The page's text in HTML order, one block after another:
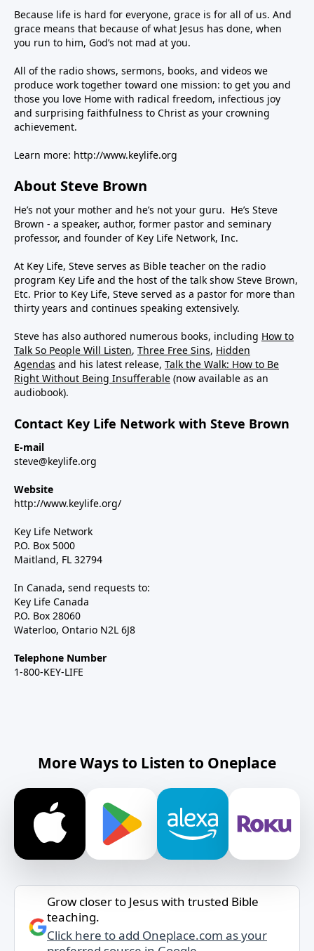
Because life is hard for everyone, grace is for all of us. And
grace means that because of what Jesus has done, when
you run to him, God’s not mad at you.
All of the radio shows, sermons, books, and videos we
produce work together toward one mission: to get you and
those you love Home with radical freedom, infectious joy
and surprising faithfulness to Christ as your crowning
achievement.
Learn more: http://www.keylife.org
About Steve Brown
He’s not your mother and he’s not your guru. He’s Steve
Brown - a speaker, author, former pastor and seminary
professor, and founder of Key Life Network, Inc.
At Key Life, Steve serves as Bible teacher on the radio
program Key Life and the host of the talk show Steve Brown,
Etc. Prior to Key Life, Steve served as a pastor for more than
thirty years and continues speaking extensively.
Steve has also authored numerous books, including How to
Talk So People Will Listen, Three Free Sins, Hidden
Agendas and his latest release, Talk the Walk: How to Be
Right Without Being Insufferable (now available as an
audiobook).
Contact Key Life Network with Steve Brown
E-mail
steve@keylife.org
Website
http://www.keylife.org/
Key Life Network
P.O. Box 5000
Maitland, FL 32794
In Canada, send requests to:
Key Life Canada
P.O. Box 28060
Waterloo, Ontario N2L 6J8
Telephone Number
1-800-KEY-LIFE
More Ways to Listen to Oneplace
Grow closer to Jesus with trusted Bible
teaching.
Click here to add Oneplace.com as your